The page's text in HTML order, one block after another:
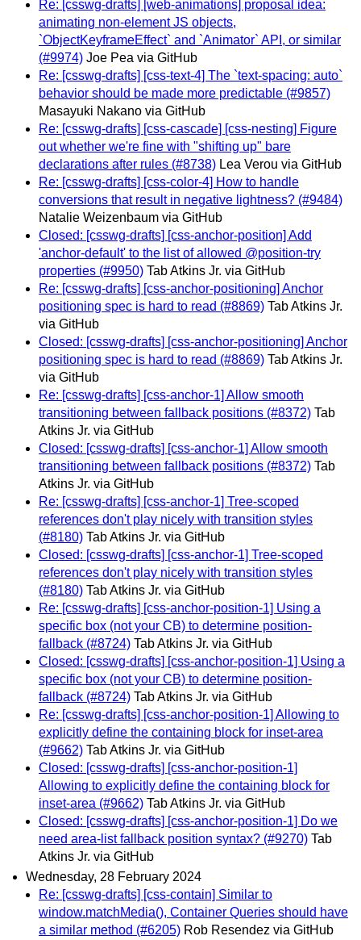
Re: [csswg-drafts] [web-animations] proposal idea:
animating non-element JS objects,
`ObjectKeyframeEffect` and `Animator` API, or similar
(#9974) Joe Pea via GitHub
Re: [csswg-drafts] [css-text-4] The `text-spacing: auto`
behavior should be made more predictable (#9857)
Masayuki Nakano via GitHub
Re: [csswg-drafts] [css-cascade] [css-nesting] Figure
out whether we're fine with "shifting up" bare
declarations after rules (#8738) Lea Verou via GitHub
Re: [csswg-drafts] [css-color-4] How to handle
conversions that result in negative lightness? (#9484)
Natalie Weizenbaum via GitHub
Closed: [csswg-drafts] [css-anchor-position] Add
'anchor-default' to the list of allowed @position-try
properties (#9950) Tab Atkins Jr. via GitHub
Re: [csswg-drafts] [css-anchor-positioning] Anchor
positioning spec is hard to read (#8869) Tab Atkins Jr.
via GitHub
Closed: [csswg-drafts] [css-anchor-positioning] Anchor
positioning spec is hard to read (#8869) Tab Atkins Jr.
via GitHub
Re: [csswg-drafts] [css-anchor-1] Allow smooth
transitioning between fallback positions (#8372) Tab
Atkins Jr. via GitHub
Closed: [csswg-drafts] [css-anchor-1] Allow smooth
transitioning between fallback positions (#8372) Tab
Atkins Jr. via GitHub
Re: [csswg-drafts] [css-anchor-1] Tree-scoped
references don't play nicely with transition styles
(#8180) Tab Atkins Jr. via GitHub
Closed: [csswg-drafts] [css-anchor-1] Tree-scoped
references don't play nicely with transition styles
(#8180) Tab Atkins Jr. via GitHub
Re: [csswg-drafts] [css-anchor-position-1] Using a
specific box (not your CB) to determine position-
fallback (#8724) Tab Atkins Jr. via GitHub
Closed: [csswg-drafts] [css-anchor-position-1] Using a
specific box (not your CB) to determine position-
fallback (#8724) Tab Atkins Jr. via GitHub
Re: [csswg-drafts] [css-anchor-position-1] Allowing to
explicitly define the containing block for inset-area
(#9662) Tab Atkins Jr. via GitHub
Closed: [csswg-drafts] [css-anchor-position-1]
Allowing to explicitly define the containing block for
inset-area (#9662) Tab Atkins Jr. via GitHub
Closed: [csswg-drafts] [css-anchor-position-1] Do we
need area-list fallback position syntax? (#9270) Tab
Atkins Jr. via GitHub
Wednesday, 28 February 2024
Re: [csswg-drafts] [css-contain] Similar to
window.matchMedia(), Container Queries should have
a similar method (#6205) Rob Resendez via GitHub